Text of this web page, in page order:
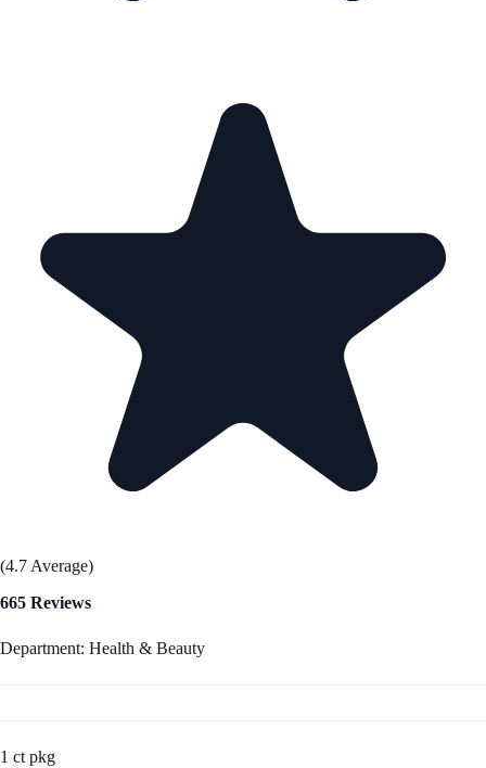
(4.7 Average)
665 Reviews
Department: Health & Beauty
1 ct pkg